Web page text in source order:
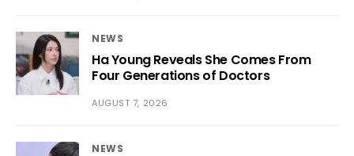
NEWS
Ha Young Reveals She Comes From
Four Generations of Doctors
AUGUST 7, 2026
NEWS